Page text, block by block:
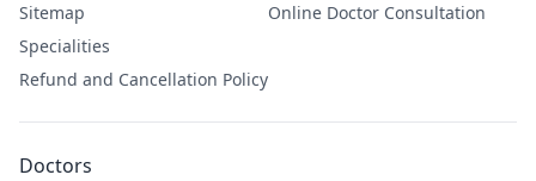
Sitemap
Specialities
Refund and Cancellation Policy
Online Doctor Consultation
Doctors